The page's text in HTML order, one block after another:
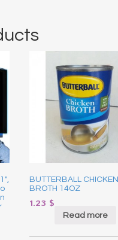
BUTTERBALL CHICKEN
BROTH 14OZ
1.23 $
Read more